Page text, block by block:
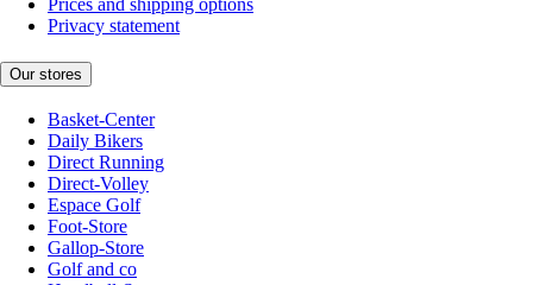
Prices and shipping options
Privacy statement
Our stores
Basket-Center
Daily Bikers
Direct Running
Direct-Volley
Espace Golf
Foot-Store
Gallop-Store
Golf and co